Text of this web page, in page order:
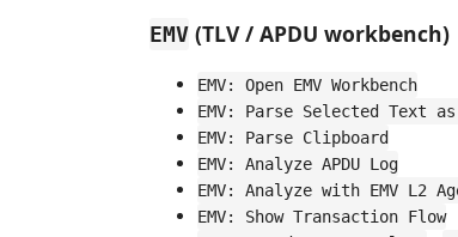
EMV (TLV / APDU workbench)
EMV: Open EMV Workbench
EMV: Parse Selected Text as
EMV: Parse Clipboard
EMV: Analyze APDU Log
EMV: Analyze with EMV L2
EMV: Show Transaction Flow